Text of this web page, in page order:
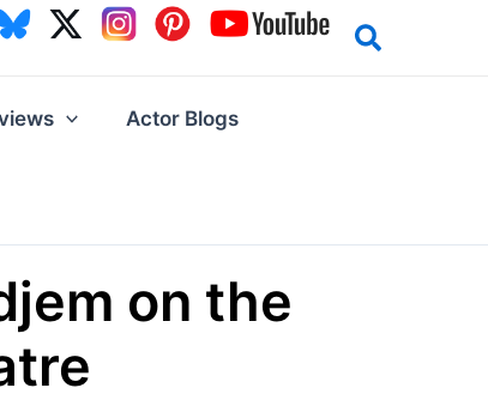
Actor Blogs
on the